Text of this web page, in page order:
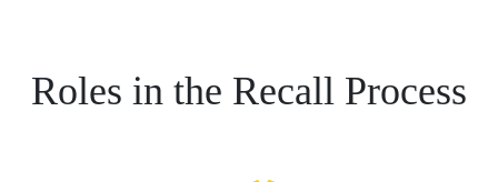
Roles in the Recall Process